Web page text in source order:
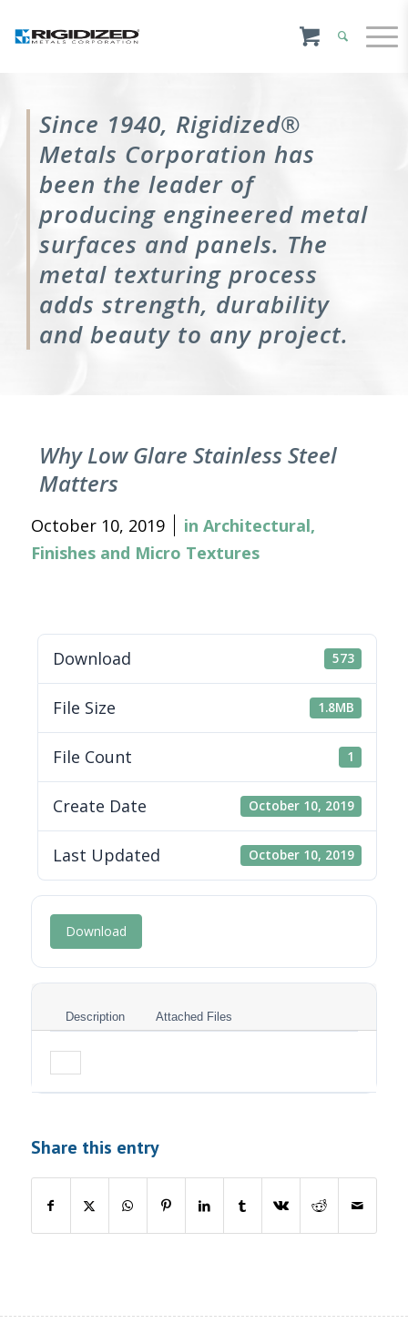
Since 1940, Rigidized®
Metals Corporation has
been the leader of
producing engineered metal
surfaces and panels. The
metal texturing process
adds strength, durability
and beauty to any project.
Why Low Glare Stainless Steel
Matters
October 10, 2019 in Architectural,
Finishes and Micro Textures
Download 573
File Size 1.8MB
File Count 1
Create Date October 10, 2019
Last Updated October 10, 2019
Download
Description Attached Files
Share this entry